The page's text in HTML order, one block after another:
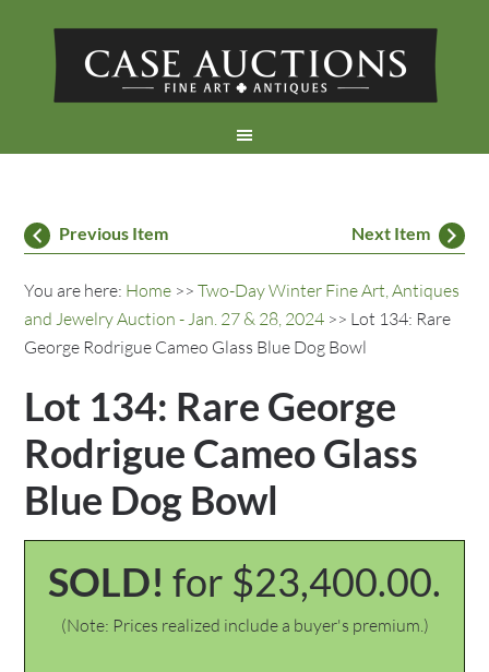
Previous Item Next Item
You are here: Home >>Two-Day Winter Fine Art, Antiques
and Jewelry Auction - Jan. 27 & 28, 2024 >> Lot 134: Rare
George Rodrigue Cameo Glass Blue Dog Bowl
Lot 134: Rare George
Rodrigue Cameo Glass
Blue Dog Bowl
SOLD! for $23,400.00.
(Note: Prices realized include a buyer's premium.)